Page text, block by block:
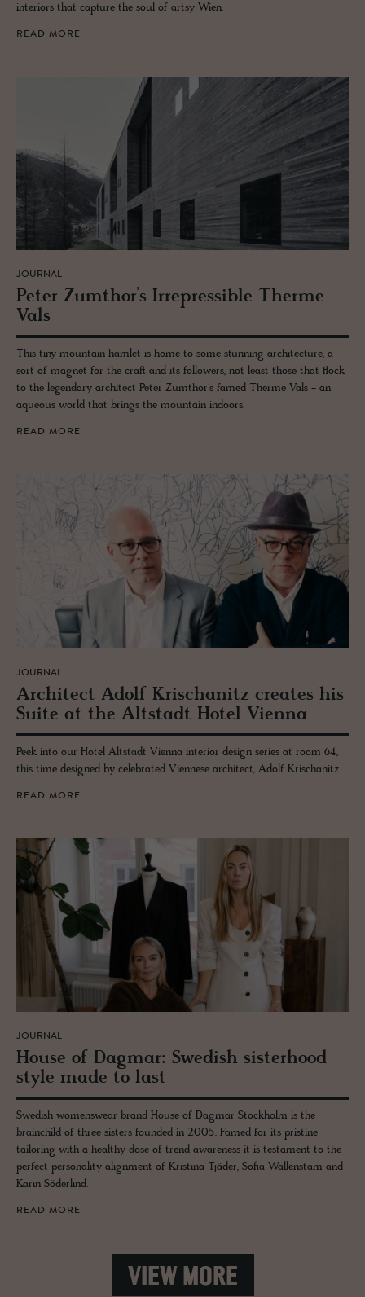
interiors that capture the soul of artsy Wien.
READ MORE
JOURNAL
Peter Zumthor’s Ir­re­press­ible Therme
Vals
This tiny mountain hamlet is home to some stunning architecture, a
sort of magnet for the craft and its followers, not least those that flock
to the legendary architect Peter Zumthor's famed Therme Vals - an
aqueous world that brings the mountain indoors.
READ MORE
JOURNAL
Ar­chi­tect Adolf Krischanitz cre­ates his
Suite at the Alt­stadt Hotel Vi­enna
Peek into our Hotel Altstadt Vienna interior design series at room 64,
this time designed by celebrated Viennese architect, Adolf Krischanitz.
READ MORE
JOURNAL
House of Dag­mar: Swedish sis­ter­hood
style made to last
Swedish womenswear brand House of Dagmar Stockholm is the
brainchild of three sisters founded in 2005. Famed for its pristine
tailoring with a healthy dose of trend awareness it is testament to the
perfect personality alignment of Kristina Tjäder, Sofia Wallenstam and
Karin Söderlind.
READ MORE
VIEW MORE